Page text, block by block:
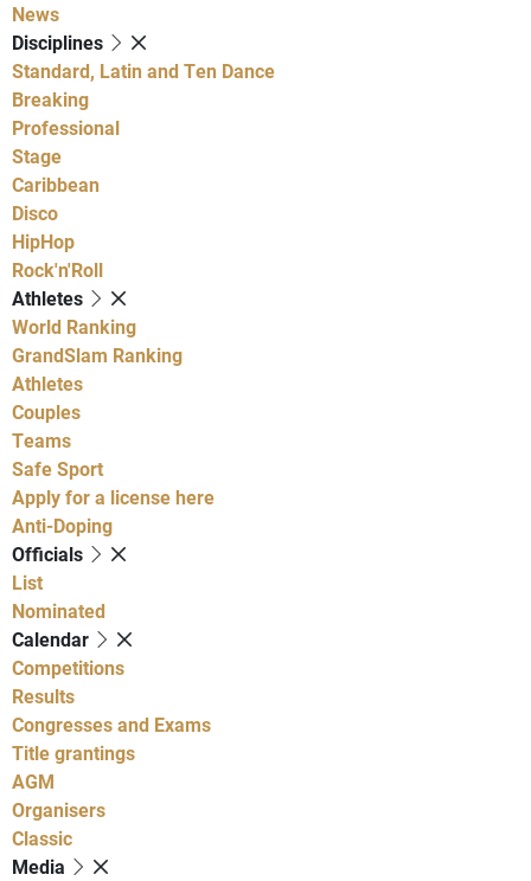
News
Disciplines
Standard, Latin and Ten Dance
Breaking
Professional
Stage
Caribbean
Disco
HipHop
Rock'n'Roll
Athletes
World Ranking
GrandSlam Ranking
Athletes
Couples
Teams
Safe Sport
Apply for a license here
Anti-Doping
Officials
List
Nominated
Calendar
Competitions
Results
Congresses and Exams
Title grantings
AGM
Organisers
Classic
Media